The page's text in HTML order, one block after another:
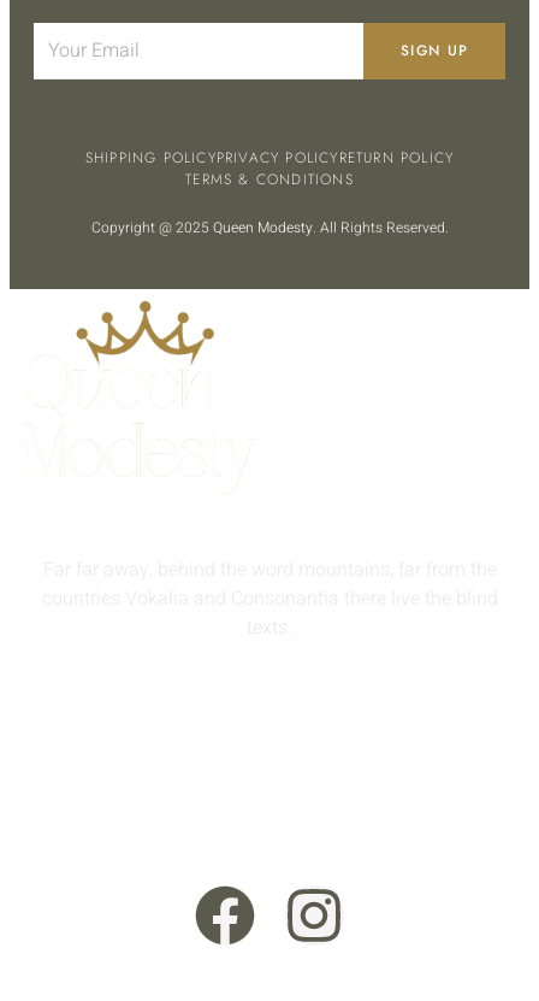
SIGN UP
SHIPPING POLICYPRIVACY POLICYRETURN POLICY
TERMS & CONDITIONS
Copyright @ 2025 Queen Modesty. All Rights Reserved.